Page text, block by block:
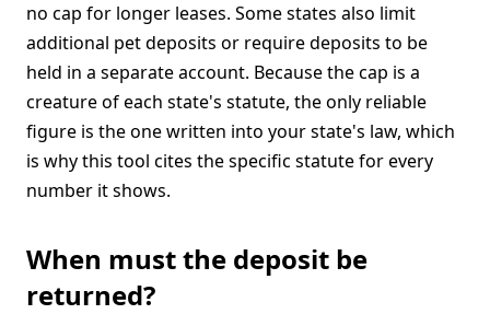
no cap for longer leases. Some states also limit
additional pet deposits or require deposits to be
held in a separate account. Because the cap is a
creature of each state's statute, the only reliable
figure is the one written into your state's law, which
is why this tool cites the specific statute for every
number it shows.
When must the deposit be
returned?